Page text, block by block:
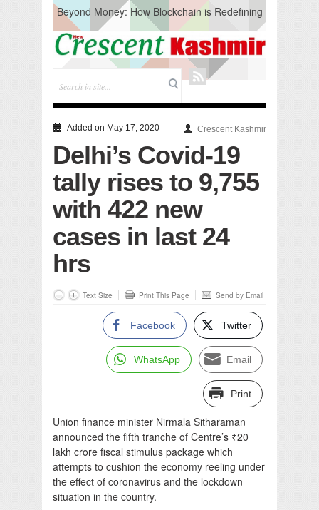
Beyond Money: How Blockchain is Redefining
the Global Economy
Artificial Intelligence: A Change in Knowledge
Acquisition, Not the End of Knowledge
CM Omar Slams Emblem Installation at
Hazratbal, Calls it ‘Unnecessary Mistake’
Testing to prevent Water-Borne Diseases
Compassion
Solid waste management
RURAL SANITATION
Open Merit Students
Added on May 17, 2020 Crescent Kashmir
Delhi’s Covid-19
tally rises to 9,755
with 422 new
cases in last 24
hrs
Text Size Print This Page Send by Email
Facebook Twitter
WhatsApp Email
Print
Union finance minister Nirmala Sitharaman
announced the fifth tranche of Centre’s ₹20
lakh crore fiscal stimulus package which
attempts to cushion the economy reeling under
the effect of coronavirus and the lockdown
situation in the country.